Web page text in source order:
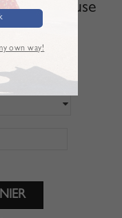
Blouse
own way!